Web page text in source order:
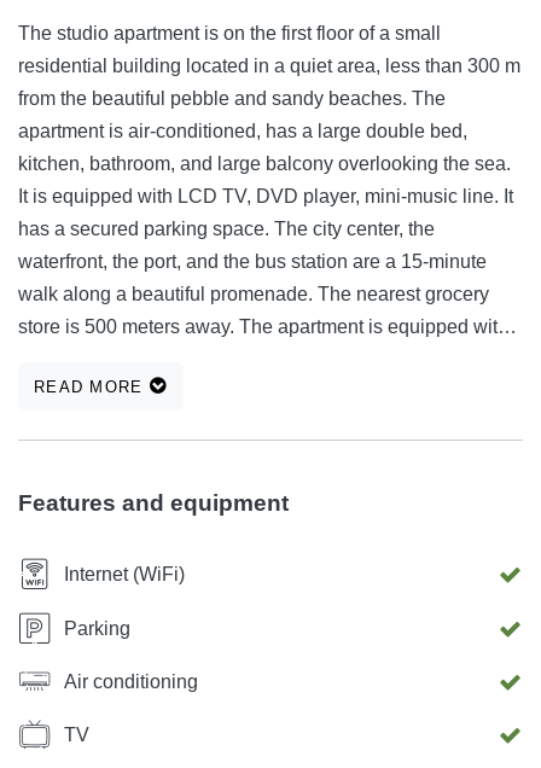
The studio apartment is on the first floor of a small
residential building located in a quiet area, less than 300 m
from the beautiful pebble and sandy beaches. The
apartment is air-conditioned, has a large double bed,
kitchen, bathroom, and large balcony overlooking the sea.
It is equipped with LCD TV, DVD player, mini-music line. It
has a secured parking space. The city center, the
waterfront, the port, and the bus station are a 15-minute
walk along a beautiful promenade. The nearest grocery
store is 500 meters away. The apartment is equipped with
READ MORE
Features and equipment
Internet (WiFi)
Parking
Air conditioning
TV